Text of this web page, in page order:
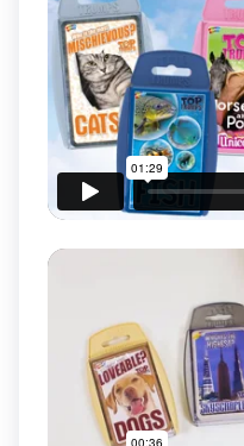
height, weight,
your top card is a
astonishing weight
bears weighed so
"Weight! My animal is
would call out their
whoever had the
Play continues after
someone wins by
While the main draw
simple, yet much
game of War, the
unparalleled. Did